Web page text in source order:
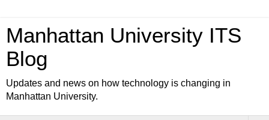
Manhattan University ITS
Blog
Updates and news on how technology is changing in
Manhattan University.